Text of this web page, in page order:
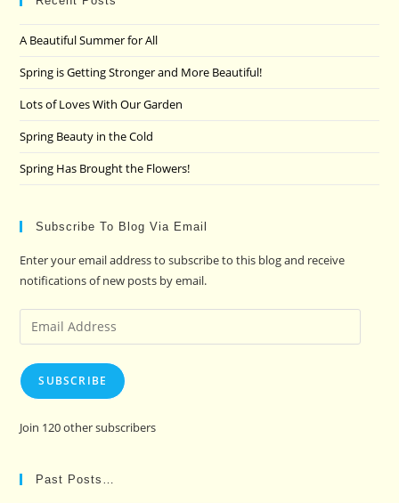
A Beautiful Summer for All
Spring is Getting Stronger and More Beautiful!
Lots of Loves With Our Garden
Spring Beauty in the Cold
Spring Has Brought the Flowers!
Subscribe To Blog Via Email
Enter your email address to subscribe to this blog and receive
notifications of new posts by email.
Email
Address
SUBSCRIBE
Join 120 other subscribers
Past Posts…